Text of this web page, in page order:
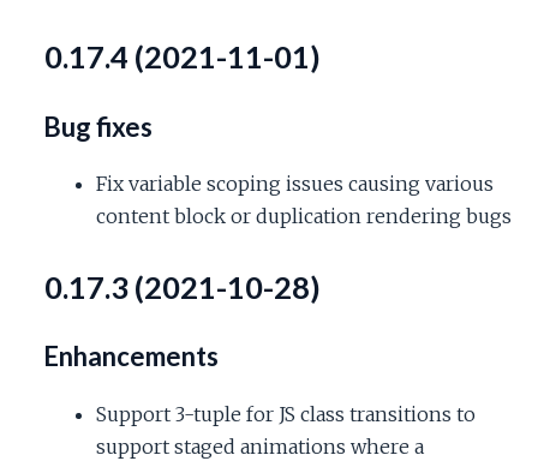
0.17.4 (2021-11-01)
Bug fixes
Fix variable scoping issues causing various
content block or duplication rendering bugs
0.17.3 (2021-10-28)
Enhancements
Support 3-tuple for JS class transitions to
support staged animations where a